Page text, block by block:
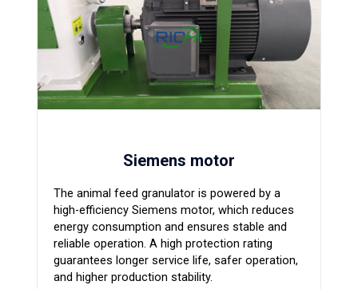
Siemens motor
The animal feed granulator is powered by a
high-efficiency Siemens motor, which reduces
energy consumption and ensures stable and
reliable operation. A high protection rating
guarantees longer service life, safer operation,
and higher production stability.